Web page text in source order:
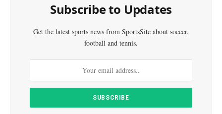
Subscribe to Updates
Get the latest sports news from SportsSite about soccer,
football and tennis.